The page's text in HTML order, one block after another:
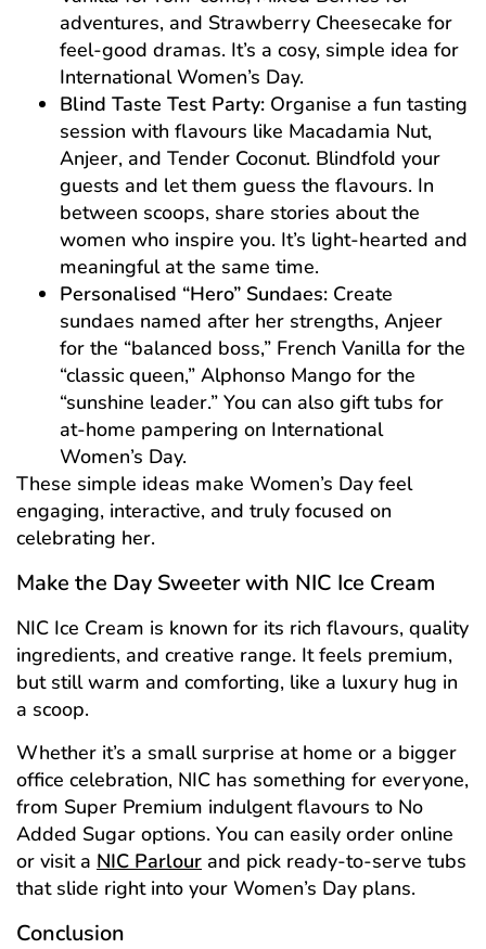
adventures, and Strawberry Cheesecake for
feel-good dramas. It’s a cosy, simple idea for
International Women’s Day.
Blind Taste Test Party: Organise a fun tasting
session with flavours like Macadamia Nut,
Anjeer, and Tender Coconut. Blindfold your
guests and let them guess the flavours. In
between scoops, share stories about the
women who inspire you. It’s light-hearted and
meaningful at the same time.
Personalised “Hero” Sundaes: Create
sundaes named after her strengths, Anjeer
for the “balanced boss,” French Vanilla for the
“classic queen,” Alphonso Mango for the
“sunshine leader.” You can also gift tubs for
at-home pampering on International
Women’s Day.
These simple ideas make Women’s Day feel
engaging, interactive, and truly focused on
celebrating her.
Make the Day Sweeter with NIC Ice Cream
NIC Ice Cream is known for its rich flavours, quality
ingredients, and creative range. It feels premium,
but still warm and comforting, like a luxury hug in
a scoop.
Whether it’s a small surprise at home or a bigger
office celebration, NIC has something for everyone,
from Super Premium indulgent flavours to No
Added Sugar options. You can easily order online
or visit a NIC Parlour and pick ready-to-serve tubs
that slide right into your Women’s Day plans.
Conclusion